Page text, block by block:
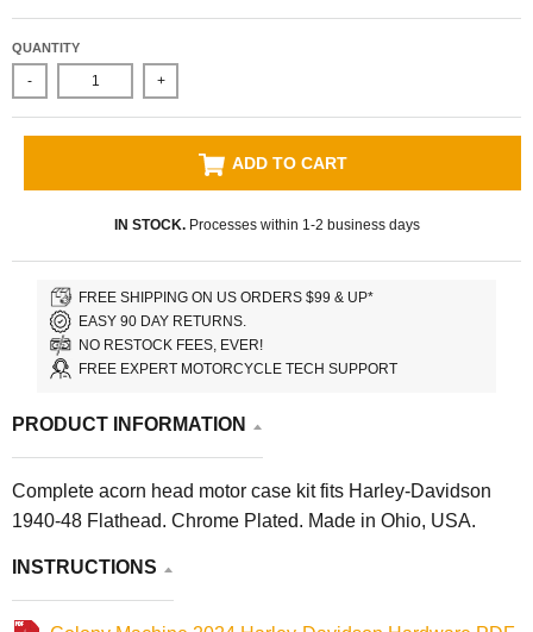
QUANTITY
- +
ADD TO CART
IN STOCK.Processes within 1-2 business days
FREE SHIPPING ON US ORDERS $99 & UP*
EASY 90 DAY RETURNS.
NO RESTOCK FEES, EVER!
FREE EXPERT MOTORCYCLE TECH SUPPORT
PRODUCT INFORMATION
Complete acorn head motor case kit fits Harley-Davidson
1940-48 Flathead. Chrome Plated. Made in Ohio, USA.
INSTRUCTIONS